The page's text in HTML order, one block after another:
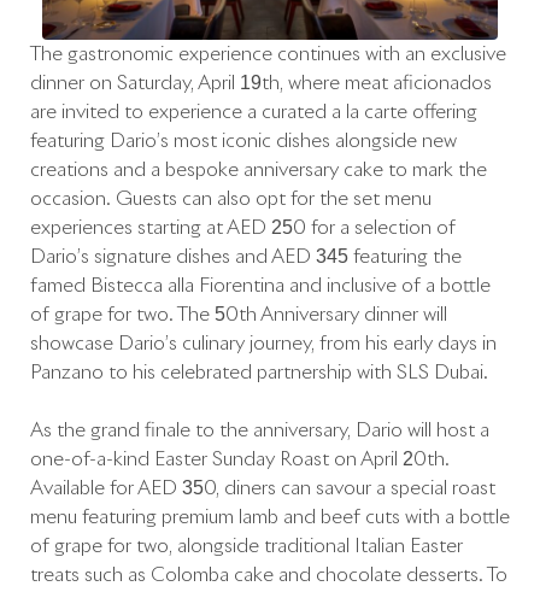
The gastronomic experience continues with an exclusive
dinner on Saturday, April 19th, where meat aficionados
are invited to experience a curated à la carte offering
featuring Dario’s most iconic dishes alongside new
creations and a bespoke anniversary cake to mark the
occasion. Guests can also opt for the set menu
experiences starting at AED 250 for a selection of
Dario’s signature dishes and AED 345 featuring the
famed Bistecca alla Fiorentina and inclusive of a bottle
of grape for two. The 50th Anniversary dinner will
showcase Dario’s culinary journey, from his early days in
Panzano to his celebrated partnership with SLS Dubai.
As the grand finale to the anniversary, Dario will host a
one-of-a-kind Easter Sunday Roast on April 20th.
Available for AED 350, diners can savour a special roast
menu featuring premium lamb and beef cuts with a bottle
of grape for two, alongside traditional Italian Easter
treats such as Colomba cake and chocolate desserts. To